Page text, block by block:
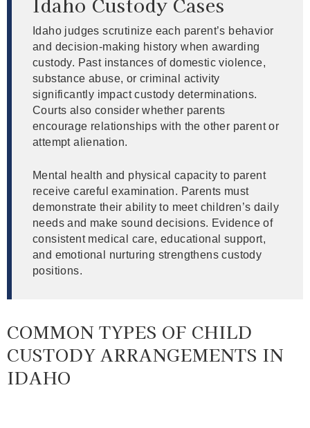
Idaho judges scrutinize each parent’s behavior
and decision-making history when awarding
custody. Past instances of domestic violence,
substance abuse, or criminal activity
significantly impact custody determinations.
Courts also consider whether parents
encourage relationships with the other parent or
attempt alienation.
Mental health and physical capacity to parent
receive careful examination. Parents must
demonstrate their ability to meet children’s daily
needs and make sound decisions. Evidence of
consistent medical care, educational support,
and emotional nurturing strengthens custody
positions.
COMMON TYPES OF CHILD
CUSTODY ARRANGEMENTS IN
IDAHO